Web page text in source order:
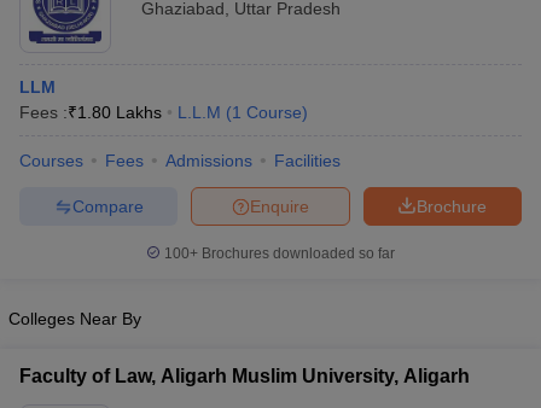
Ghaziabad
Uttar Pradesh
LLM
Fees :₹1.80 Lakhs L.L.M (1 Course)
Courses Fees Admissions Facilities
Brochure
Enquire
Compare
100+ Brochures downloaded so far
Colleges Near By
Faculty of Law, Aligarh Muslim University, Aligarh